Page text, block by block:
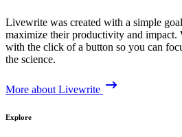
Livewrite was created with a simple
maximize their productivity and impact.
with the click of a button so you can
the science.
More about Livewrite
Explore